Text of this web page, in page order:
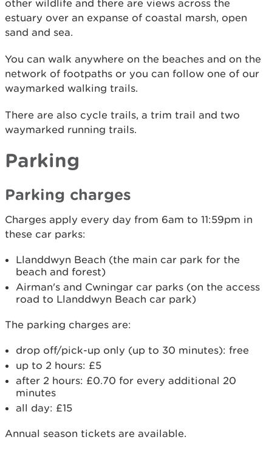
other wildlife and there are views across the
estuary over an expanse of coastal marsh, open
sand and sea.
You can walk anywhere on the beaches and on the
network of footpaths or you can follow one of our
waymarked walking trails.
There are also cycle trails, a trim trail and two
waymarked running trails.
Parking
Parking charges
Charges apply every day from 6am to 11:59pm in
these car parks:
Llanddwyn Beach (the main car park for the
beach and forest)
Airman's and Cwningar car parks (on the access
road to Llanddwyn Beach car park)
The parking charges are:
drop off/pick-up only (up to 30 minutes): free
up to 2 hours: £5
after 2 hours: £0.70 for every additional 20
minutes
all day: £15
Annual season tickets are available.